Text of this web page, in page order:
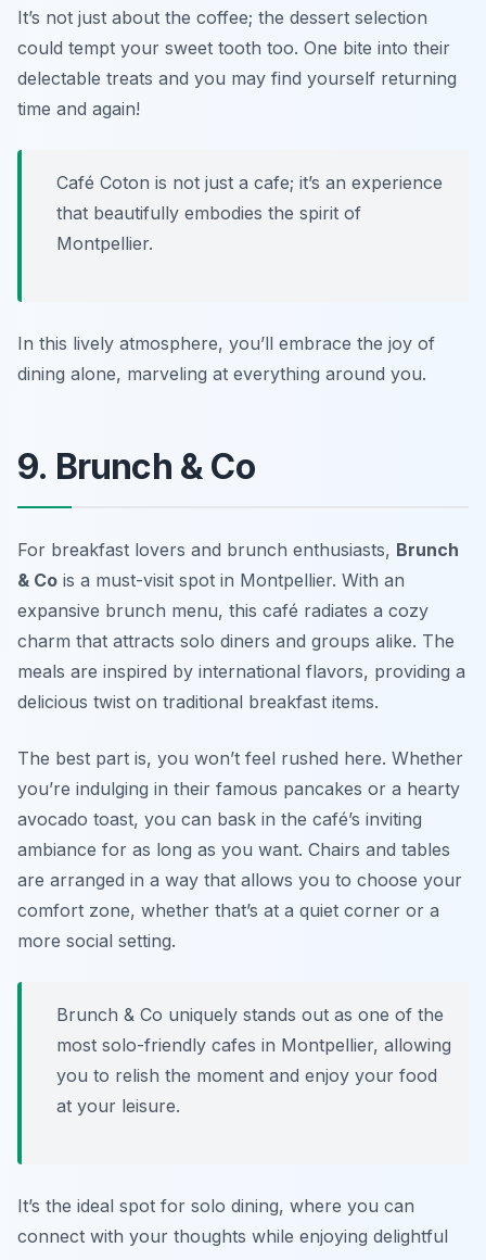
It’s not just about the coffee; the dessert selection
could tempt your sweet tooth too. One bite into their
delectable treats and you may find yourself returning
time and again!
Café Coton is not just a cafe; it’s an experience
that beautifully embodies the spirit of
Montpellier.
In this lively atmosphere, you’ll embrace the joy of
dining alone, marveling at everything around you.
9. Brunch & Co
For breakfast lovers and brunch enthusiasts, Brunch
& Co is a must-visit spot in Montpellier. With an
expansive brunch menu, this café radiates a cozy
charm that attracts solo diners and groups alike. The
meals are inspired by international flavors, providing a
delicious twist on traditional breakfast items.
The best part is, you won’t feel rushed here. Whether
you’re indulging in their famous pancakes or a hearty
avocado toast, you can bask in the café’s inviting
ambiance for as long as you want. Chairs and tables
are arranged in a way that allows you to choose your
comfort zone, whether that’s at a quiet corner or a
more social setting.
Brunch & Co uniquely stands out as one of the
most solo-friendly cafes in Montpellier, allowing
you to relish the moment and enjoy your food
at your leisure.
It’s the ideal spot for solo dining, where you can
connect with your thoughts while enjoying delightful